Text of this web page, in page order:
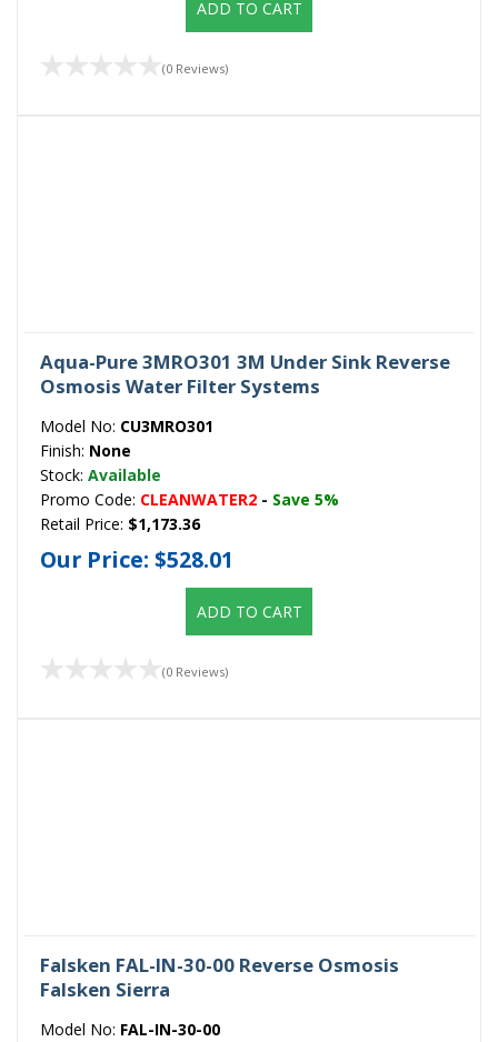
ADD TO CART
(0 Reviews)
Aqua-Pure 3MRO301 3M Under Sink Reverse
Osmosis Water Filter Systems
Model No: CU3MRO301
Finish: None
Stock: Available
Promo Code: CLEANWATER2 - Save 5%
Retail Price: $1,173.36
Our Price: $528.01
ADD TO CART
(0 Reviews)
Falsken FAL-IN-30-00 Reverse Osmosis
Falsken Sierra
Model No: FAL-IN-30-00